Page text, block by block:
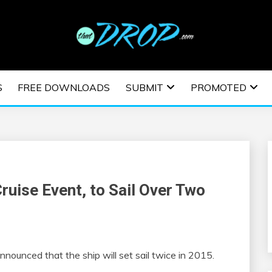
MUSIC |
| EDM
FREE DOWNLOADS SUBMIT PROMOTED
Event, to Sail Over Two
that the ship will set sail twice in 2015.